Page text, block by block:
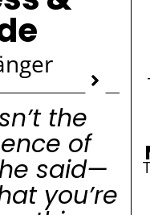
the
of
said—
you’re